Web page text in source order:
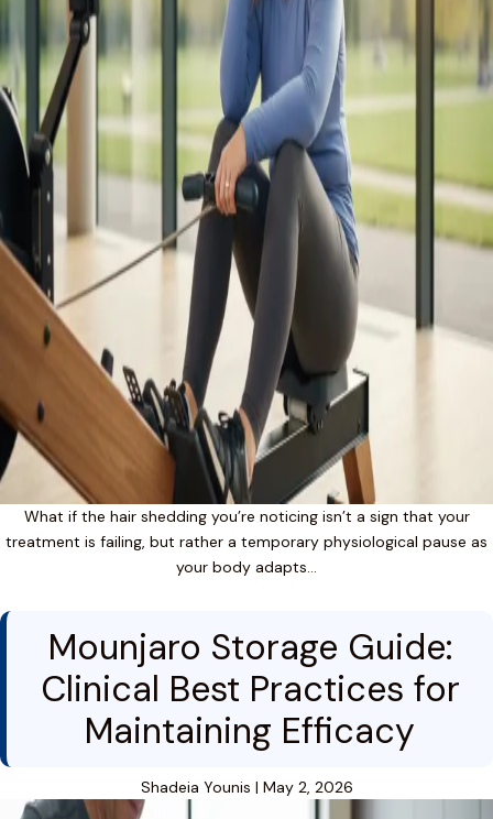
What if the hair shedding you’re noticing isn’t a sign that your
treatment is failing, but rather a temporary physiological pause as
your body adapts…
Mounjaro Storage Guide:
Clinical Best Practices for
Maintaining Efficacy
Shadeia Younis | May 2, 2026